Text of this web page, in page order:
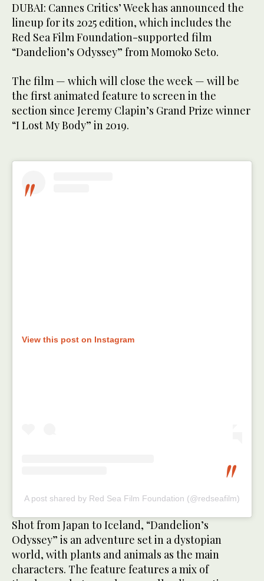
DUBAI: Cannes Critics’ Week has announced the
lineup for its 2025 edition, which includes the
Red Sea Film Foundation-supported film
“Dandelion’s Odyssey” from Momoko Seto.
The film — which will close the week — will be
the first animated feature to screen in the
section since Jeremy Clapin’s Grand Prize winner
“I Lost My Body” in 2019.
View this post on Instagram
A post shared by Red Sea Film Foundation (@redseafilm)
Shot from Japan to Iceland, “Dandelion’s
Odyssey” is an adventure set in a dystopian
world, with plants and animals as the main
characters. The feature features a mix of